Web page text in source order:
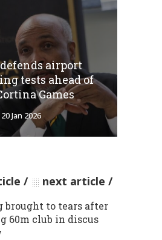
airport
tests ahead of
Games
20 Jan 2026
next article
brought to tears after
60m club in discus